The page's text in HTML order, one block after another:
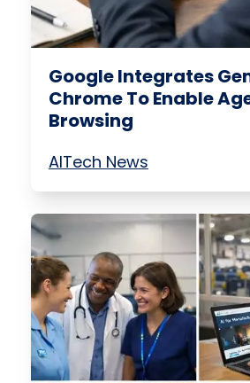
Google Integrates
Chrome To Enable
Browsing
AITech News